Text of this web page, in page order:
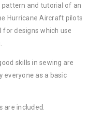
pattern and tutorial of an
Hurricane Aircraft pilots
for designs which use
skills in sewing are
everyone as a basic
are included.